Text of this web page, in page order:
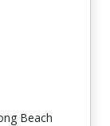
Beach